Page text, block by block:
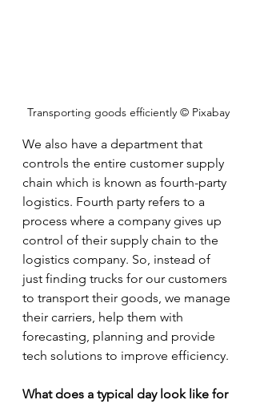
Transporting goods efficiently © Pixabay
We also have a department that
controls the entire customer supply
chain which is known as fourth-party
logistics. Fourth party refers to a
process where a company gives up
control of their supply chain to the
logistics company. So, instead of
just finding trucks for our customers
to transport their goods, we manage
their carriers, help them with
forecasting, planning and provide
tech solutions to improve efficiency.
What does a typical day look like for